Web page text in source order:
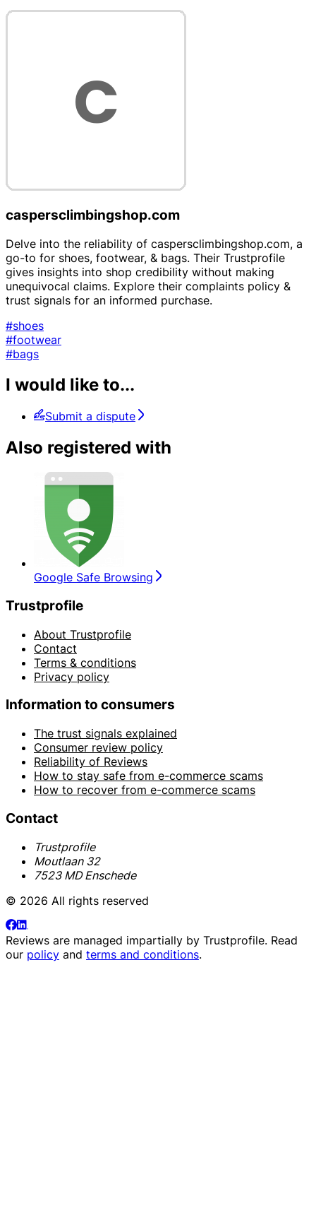
caspersclimbingshop.com
Delve into the reliability of caspersclimbingshop.com, a
go-to for shoes, footwear, & bags. Their Trustprofile
gives insights into shop credibility without making
unequivocal claims. Explore their complaints policy &
trust signals for an informed purchase.
#shoes
#footwear
#bags
I would like to...
Submit a dispute
Also registered with
Google Safe Browsing
Trustprofile
About Trustprofile
Contact
Terms & conditions
Privacy policy
Information to consumers
The trust signals explained
Consumer review policy
Reliability of Reviews
How to stay safe from e-commerce scams
How to recover from e-commerce scams
Contact
Trustprofile
Moutlaan 32
7523 MD Enschede
© 2026 All rights reserved
Reviews are managed impartially by Trustprofile. Read
our policy and terms and conditions.